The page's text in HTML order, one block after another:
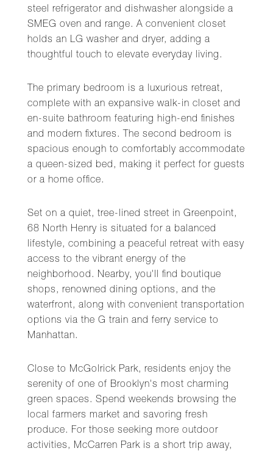
steel refrigerator and dishwasher alongside a
SMEG oven and range. A convenient closet
holds an LG washer and dryer, adding a
thoughtful touch to elevate everyday living.
The primary bedroom is a luxurious retreat,
complete with an expansive walk-in closet and
en-suite bathroom featuring high-end finishes
and modern fixtures. The second bedroom is
spacious enough to comfortably accommodate
a queen-sized bed, making it perfect for guests
or a home office.
Set on a quiet, tree-lined street in Greenpoint,
68 North Henry is situated for a balanced
lifestyle, combining a peaceful retreat with easy
access to the vibrant energy of the
neighborhood. Nearby, you'll find boutique
shops, renowned dining options, and the
waterfront, along with convenient transportation
options via the G train and ferry service to
Manhattan.
Close to McGolrick Park, residents enjoy the
serenity of one of Brooklyn's most charming
green spaces. Spend weekends browsing the
local farmers market and savoring fresh
produce. For those seeking more outdoor
activities, McCarren Park is a short trip away,